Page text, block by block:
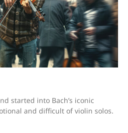
started into Bach’s iconic
and difficult of violin solos.